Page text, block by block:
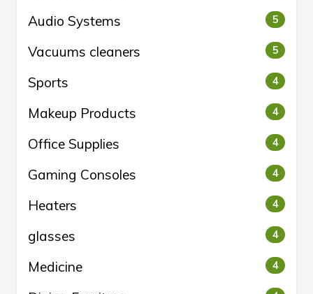
Audio Systems 5
Vacuums cleaners 5
Sports 4
Makeup Products 4
Office Supplies 4
Gaming Consoles 4
Heaters 4
glasses 4
Medicine 4